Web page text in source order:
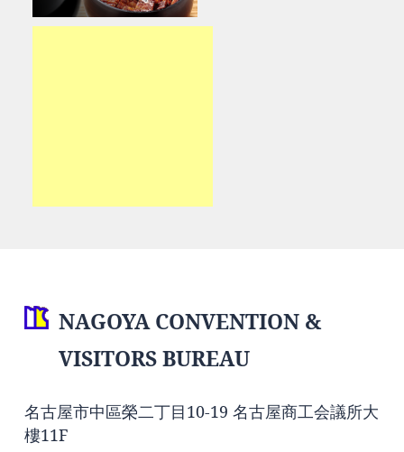
NAGOYA CONVENTION &
VISITORS BUREAU
名古屋市中區榮二丁目10-19 名古屋商工会議所大
樓11F